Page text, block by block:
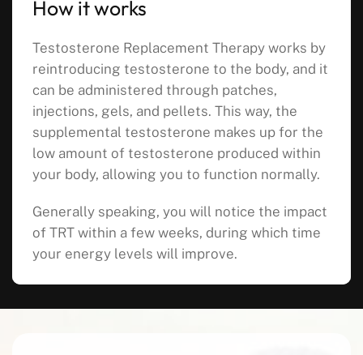
How it works
Testosterone Replacement Therapy works by
reintroducing testosterone to the body, and it
can be administered through patches,
injections, gels, and pellets. This way, the
supplemental testosterone makes up for the
low amount of testosterone produced within
your body, allowing you to function normally.
Generally speaking, you will notice the impact
of TRT within a few weeks, during which time
your energy levels will improve.